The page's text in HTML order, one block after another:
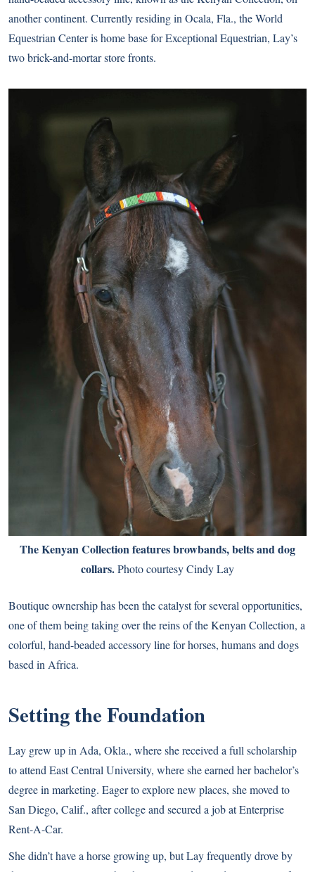
another continent. Currently residing in Ocala, Fla., the World
Equestrian Center is home base for Exceptional Equestrian, Lay’s
two brick-and-mortar store fronts.
The Kenyan Collection features browbands, belts and dog
collars.Photo courtesy Cindy Lay
Boutique ownership has been the catalyst for several opportunities,
one of them being taking over the reins of the Kenyan Collection, a
colorful, hand-beaded accessory line for horses, humans and dogs
based in Africa.
Setting the Foundation
Lay grew up in Ada, Okla., where she received a full scholarship
to attend East Central University, where she earned her bachelor’s
degree in marketing. Eager to explore new places, she moved to
San Diego, Calif., after college and secured a job at Enterprise
Rent-A-Car.
She didn’t have a horse growing up, but Lay frequently drove by